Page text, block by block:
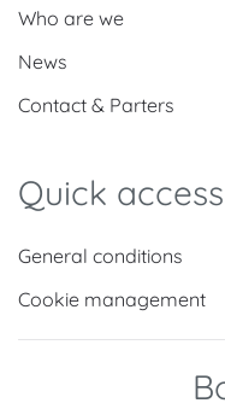
Who are we
News
Contact & Parters
Quick access
General conditions
Cookie management